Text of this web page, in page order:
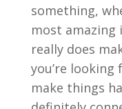
something,
most amazing
really does
you’re
make things